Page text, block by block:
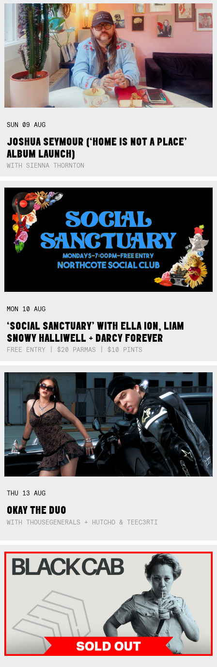
SUN09AUG
JOSHUA SEYMOUR (‘HOME IS NOT A PLACE’
ALBUM LAUNCH)
WITH SIENNA THORNTON
MON 10AUG
‘SOCIAL SANCTUARY’ WITH ELLA ION, LIAM
SNOWY HALLIWELL + DARCY FOREVER
FREE ENTRY | $20 PARMAS | $10 PINTS
THU 13AUG
OKAY THE DUO
WITH THOUSEGENERALS + HUTCHO & TEEC3RTI